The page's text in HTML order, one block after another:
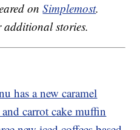
onSimplemost.
stories.
has a new caramel
carrot cake muffin